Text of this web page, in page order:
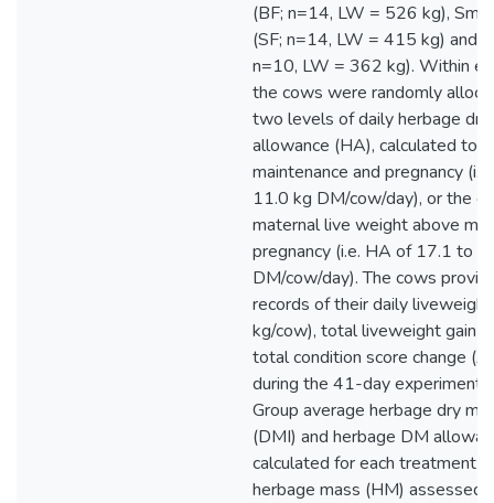
(BF; n=14, LW = 526 kg),
(SF; n=14, LW = 415 kg) and
n=10, LW = 362 kg). Within
the cows were randomly
two levels of daily herbage
allowance (HA), calculated to
maintenance and pregnancy
11.0 kg DM/cow/day), or the
maternal live weight above
pregnancy (i.e. HA of 17.1 to
DM/cow/day). The cows
records of their daily
kg/cow), total liveweight gain
total condition score change
during the 41-day
Group average herbage dry
(DMI) and herbage DM
calculated for each treatment
herbage mass (HM) assessed